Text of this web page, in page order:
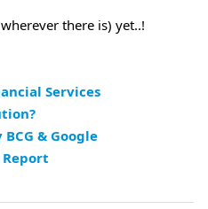
there is) yet..!
Services
& Google
Report